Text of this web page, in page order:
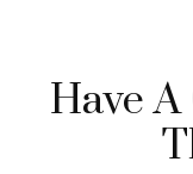
Have